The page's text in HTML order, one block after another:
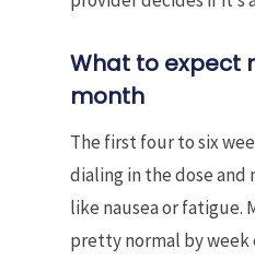
What to expect
month
The first four to six
dialing in the dose and
like nausea or fatigue.
pretty normal by week